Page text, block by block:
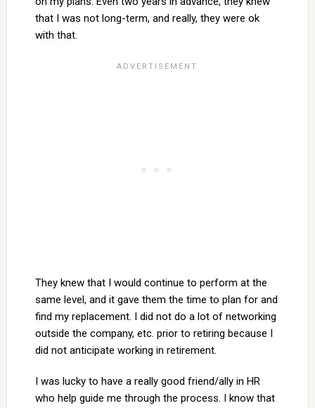
that I was not long-term, and really, they were ok
with that.
They knew that I would continue to perform at the
same level, and it gave them the time to plan for and
find my replacement. I did not do a lot of networking
outside the company, etc. prior to retiring because I
did not anticipate working in retirement.
I was lucky to have a really good friend/ally in HR
who help guide me through the process. I know that